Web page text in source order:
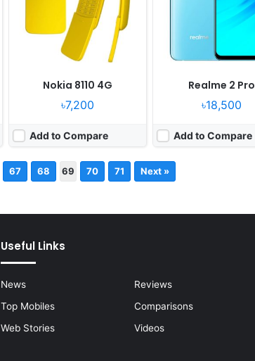
Nokia 8110 4G
৳7,200
Add to Compare
Realme 2 Pro
৳18,500
Add to Compare
67 68 69 70 71 Next »
Useful Links
News
Reviews
Top Mobiles
Comparisons
Web Stories
Videos